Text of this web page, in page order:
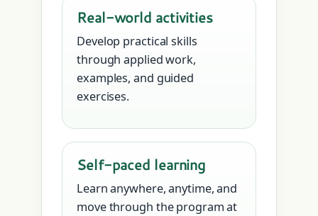
Real-world activities
Develop practical skills
through applied work,
examples, and guided
exercises.
Self-paced learning
Learn anywhere, anytime, and
move through the program at